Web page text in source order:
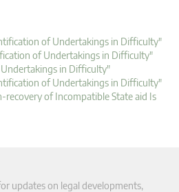
of Undertakings in Difficulty"
of Undertakings in Difficulty"
in Difficulty"
of Undertakings in Difficulty"
recovery of Incompatible State aid Is
updates on legal developments,